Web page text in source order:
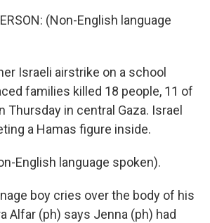
(Non-English language
Israeli airstrike on a school
families killed 18 people, 11 of
Thursday in central Gaza. Israel
a Hamas figure inside.
English language spoken).
boy cries over the body of his
Alfar (ph) says Jenna (ph) had